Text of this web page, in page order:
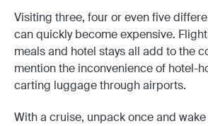
Visiting three, four or even five
can quickly become expensive.
meals and hotel stays all add to the
mention the inconvenience of hotel-
carting luggage through airports.
With a cruise, unpack once and